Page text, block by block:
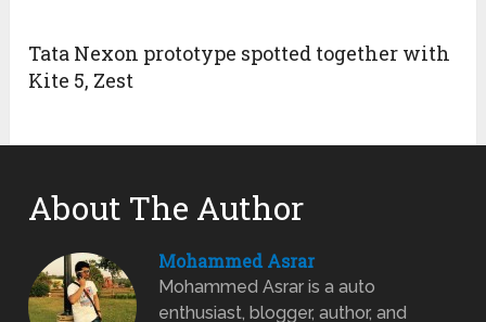
Tata Nexon prototype spotted together with
Kite 5, Zest
About The Author
Mohammed Asrar
Mohammed Asrar is a auto
enthusiast, blogger, author, and